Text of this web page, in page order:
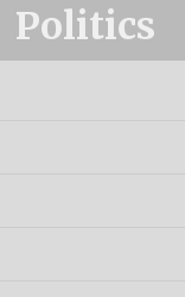
Politics